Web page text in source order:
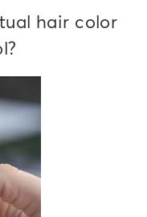
hair color